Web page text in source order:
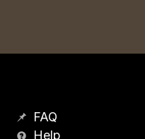
FAQ
Help